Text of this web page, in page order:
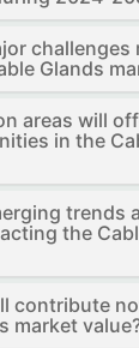
Glands
areas will
in the
trends
the
contribute
market